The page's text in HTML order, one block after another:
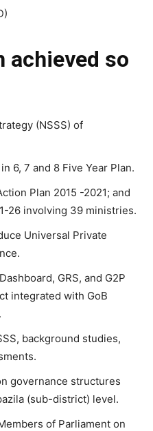
achieved so
(NSSS) of
6, 7 and 8 Five Year Plan.
Plan 2015 -2021; and
26 involving 39 ministries.
Universal Private
GRS, and G2P
integrated with GoB
background studies,
governance structures
(sub-district) level.
of Parliament on